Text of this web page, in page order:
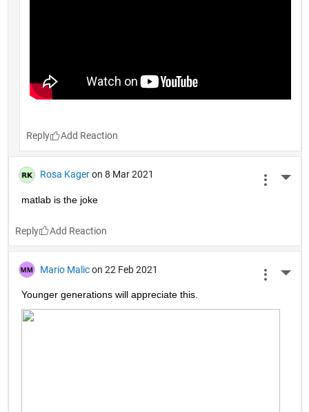
Reply
Rosa Kager on 8 Mar 2021
matlab is the joke
Reply
Mario Malic on 22 Feb 2021
Younger generations will appreciate this.